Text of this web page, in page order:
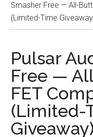
Smasher Free — All-
(Limited-Time
Pulsar
Free —
FET
(Limited-